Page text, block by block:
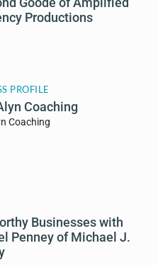
Productions
PROFILE
Coaching
Coaching
Businesses with
Penney of Michael J.